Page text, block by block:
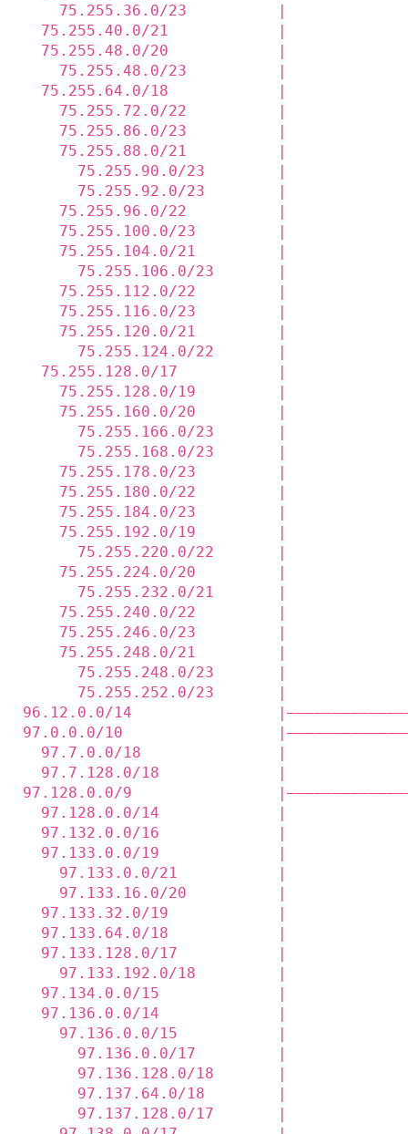
75.255.36.0/23          |
75.255.40.0/21            |
75.255.48.0/20            |
75.255.48.0/23          |
75.255.64.0/18            |
75.255.72.0/22          |
75.255.86.0/23          |
75.255.88.0/21          |
75.255.90.0/23        |
75.255.92.0/23        |
75.255.96.0/22          |
75.255.100.0/23         |
75.255.104.0/21         |
75.255.106.0/23       |
75.255.112.0/22         |
75.255.116.0/23         |
75.255.120.0/21         |
75.255.124.0/22       |
75.255.128.0/17           |
75.255.128.0/19         |
75.255.160.0/20         |
75.255.166.0/23       |
75.255.168.0/23       |
75.255.178.0/23         |
75.255.180.0/22         |
75.255.184.0/23         |
75.255.192.0/19         |
75.255.220.0/22       |
75.255.224.0/20         |
75.255.232.0/21       |
75.255.240.0/22         |
75.255.246.0/23         |
75.255.248.0/21         |
75.255.248.0/23       |
75.255.252.0/23       |
96.12.0.0/14
97.0.0.0/10
97.7.0.0/18               |
97.7.128.0/18             |
97.128.0.0/9
97.128.0.0/14             |
97.132.0.0/16             |
97.133.0.0/19             |
97.133.0.0/21           |
97.133.16.0/20          |
97.133.32.0/19
97.133.64.0/18            |
97.133.128.0/17
97.133.192.0/18         |
97.134.0.0/15             |
97.136.0.0/14             |
97.136.0.0/15           |
97.136.0.0/17         |
97.136.128.0/18       |
97.137.64.0/18        |
97.137.128.0/17       |